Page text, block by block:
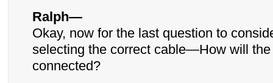
Ralph—
Okay, now for the last question to
selecting the correct cable—How will
connected?